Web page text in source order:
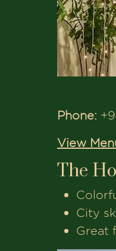
Phone:
View
The
City
Great